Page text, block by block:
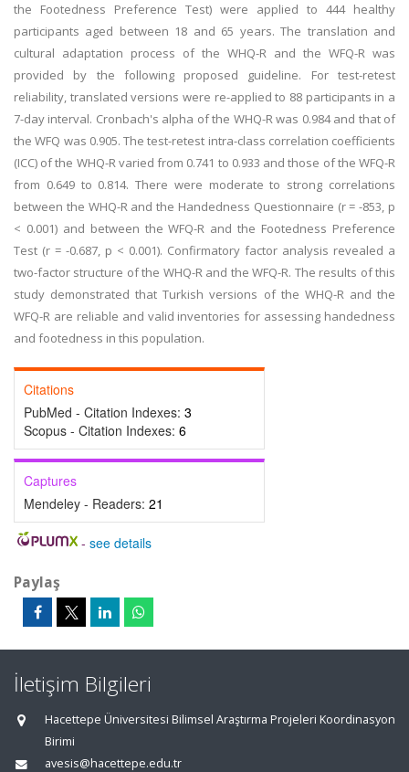
the Footedness Preference Test) were applied to 444 healthy
participants aged between 18 and 65 years. The translation and
cultural adaptation process of the WHQ-R and the WFQ-R was
provided by the following proposed guideline. For test-retest
reliability, translated versions were re-applied to 88 participants in a
7-day interval. Cronbach's alpha of the WHQ-R was 0.984 and that of
the WFQ was 0.905. The test-retest intra-class correlation coefficients
(ICC) of the WHQ-R varied from 0.741 to 0.933 and those of the WFQ-R
from 0.649 to 0.814. There were moderate to strong correlations
between the WHQ-R and the Handedness Questionnaire (r = -853, p
< 0.001) and between the WFQ-R and the Footedness Preference
Test (r = -0.687, p < 0.001). Confirmatory factor analysis revealed a
two-factor structure of the WHQ-R and the WFQ-R. The results of this
study demonstrated that Turkish versions of the WHQ-R and the
WFQ-R are reliable and valid inventories for assessing handedness
and footedness in this population.
Citations
PubMed - Citation Indexes: 3
Scopus - Citation Indexes: 6
Captures
Mendeley - Readers: 21
- see details
Paylaş
İletişim Bilgileri
Hacettepe Üniversitesi Bilimsel Araştırma Projeleri Koordinasyon
Birimi
avesis@hacettepe.edu.tr